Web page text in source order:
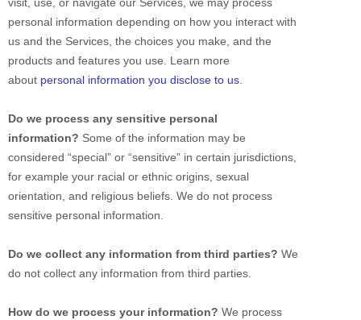
visit, use, or navigate our Services, we may process
personal information depending on how you interact with
us and the Services, the choices you make, and the
products and features you use. Learn more
about personal information you disclose to us.
Do we process any sensitive personal
information? Some of the information may be
considered “special” or “sensitive” in certain jurisdictions,
for example your racial or ethnic origins, sexual
orientation, and religious beliefs. We do not process
sensitive personal information.
Do we collect any information from third parties? We
do not collect any information from third parties.
How do we process your information? We process